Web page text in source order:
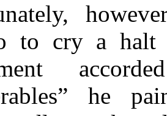
to cry a halt
he